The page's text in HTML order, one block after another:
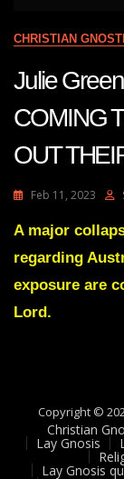
CHRISTIAN
Julie
COMING
OUT
Feb 11, 2023
A major
regarding
exposure are
Lord.
Copyright ©
Christian
Lay Gnosis
Lay Gnosis